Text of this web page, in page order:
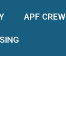
APF CREW